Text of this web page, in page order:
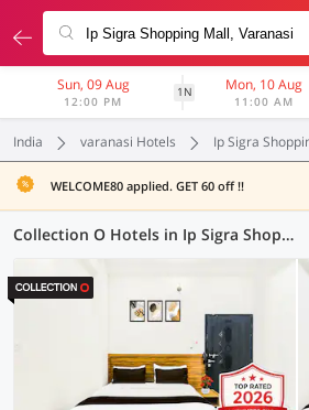
Sun, 09 Aug
12:00 PM
1N Mon, 10 Aug
11:00 AM
India varanasi Hotels Ip Sigra
WELCOME80 applied. GET 60 off !!
Collection O Hotels in Ip Sigra Shopping Mall, Varanasi (9 OYOs)